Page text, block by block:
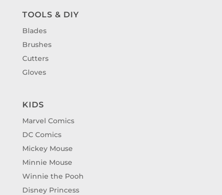
TOOLS & DIY
Blades
Brushes
Cutters
Gloves
KIDS
Marvel Comics
DC Comics
Mickey Mouse
Minnie Mouse
Winnie the Pooh
Disney Princess